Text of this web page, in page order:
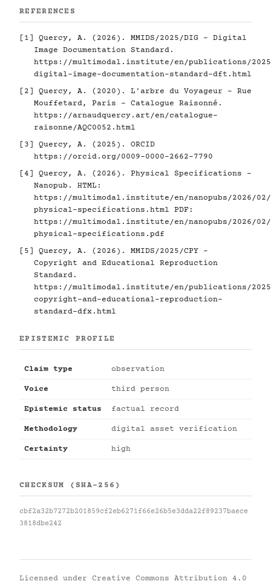
REFERENCES
[1]
Quercy, A. (2026). MMIDS/2025/DIG - Digital
Image Documentation Standard.
https://multimodal.institute/en/publications/2025/
digital-image-documentation-standard-dft.html
[2]
Quercy, A. (2020). L'arbre du Voyageur - Rue
Mouffetard, Paris - Catalogue Raisonné.
https://arnaudquercy.art/en/catalogue-
raisonne/AQC0052.html
[3]
Quercy, A. (2025). ORCID
https://orcid.org/0009-0000-2662-7790
[4]
Quercy, A. (2026). Physical Specifications -
Nanopub. HTML:
https://multimodal.institute/en/nanopubs/2026/02/
physical-specifications.html PDF:
https://multimodal.institute/en/nanopubs/2026/02/
physical-specifications.pdf
[5]
Quercy, A. (2026). MMIDS/2025/CPY -
Copyright and Educational Reproduction
Standard.
https://multimodal.institute/en/publications/2025/
copyright-and-educational-reproduction-
standard-dfx.html
EPISTEMIC PROFILE
Claim type observation
Voice third person
Epistemic status factual record
Methodology digital asset verification
Certainty high
CHECKSUM (SHA-256)
cbf2a32b7272b201859cf2eb6271f66e26b5e3dda22f89237baece
3818dbe242
Licensed under Creative Commons Attribution 4.0